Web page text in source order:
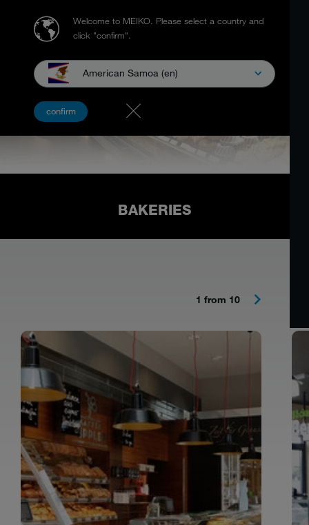
Welcome to MEIKO. Please select a country and
click "confirm".
American Samoa (en)
confirm
BAKERIES
1 from 10